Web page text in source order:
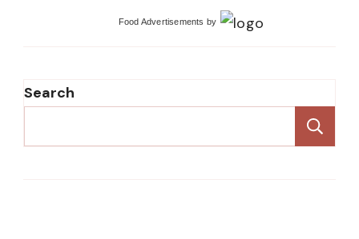
Food Advertisements by
Search